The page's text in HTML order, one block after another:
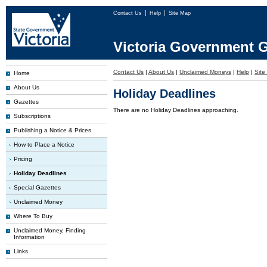
Contact Us Help Site Map
Victoria Government
Home
About Us
Gazettes
Subscriptions
Publishing a Notice & Prices
How to Place a Notice
Pricing
Holiday Deadlines
Special Gazettes
Unclaimed Money
Where To Buy
Unclaimed Money, Finding
Information
Links
Contact Us | About Us | Unclaimed Moneys | Help | Site
Holiday Deadlines
There are no Holiday Deadlines approaching.